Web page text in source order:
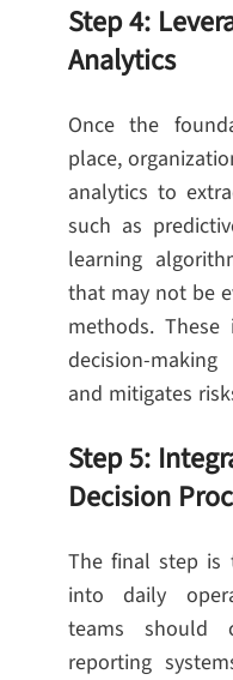
Step 4:
Analytics
Once the
place,
analytics to
such as
learning
that may not be
methods. These
decision-
and mitigates
Step 5:
Decision
The final step is
into daily
teams should
reporting